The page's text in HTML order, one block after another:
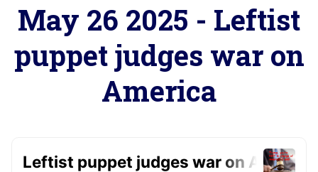
May 26 2025 - Leftist
puppet judges war on
America